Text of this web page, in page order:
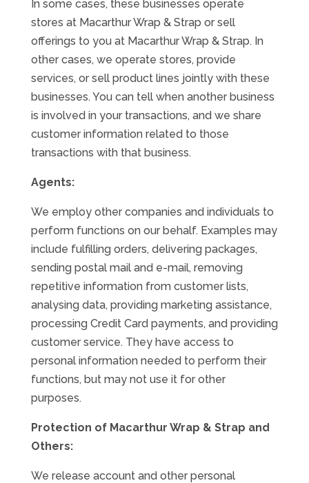
In some cases, these businesses operate
stores at Macarthur Wrap & Strap or sell
offerings to you at Macarthur Wrap & Strap. In
other cases, we operate stores, provide
services, or sell product lines jointly with these
businesses. You can tell when another business
is involved in your transactions, and we share
customer information related to those
transactions with that business.
Agents:
We employ other companies and individuals to
perform functions on our behalf. Examples may
include fulfilling orders, delivering packages,
sending postal mail and e-mail, removing
repetitive information from customer lists,
analysing data, providing marketing assistance,
processing Credit Card payments, and providing
customer service. They have access to
personal information needed to perform their
functions, but may not use it for other
purposes.
Protection of Macarthur Wrap & Strap and
Others:
We release account and other personal